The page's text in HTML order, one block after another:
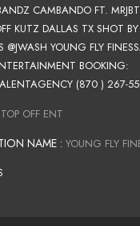
CAMBANDO FT.
KUTZ DALLAS TX SHOT BY
@JWASH YOUNG FLY
BOOKING:
(870 ) 267-
TOP OFF ENT
NAME : YOUNG FLY